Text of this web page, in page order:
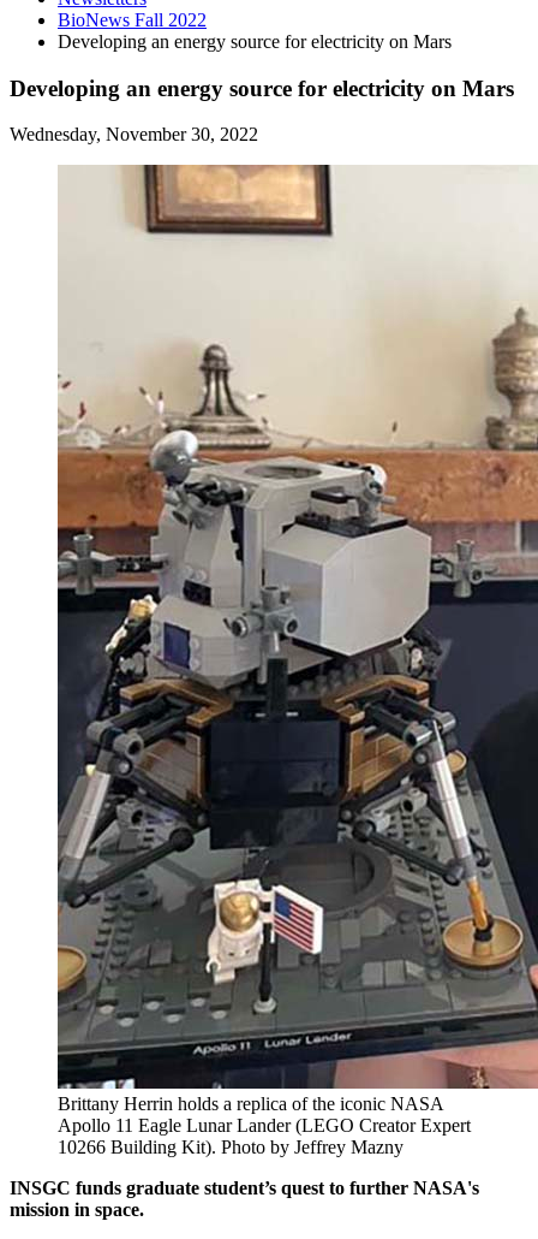
BioNews Fall 2022
Developing an energy source for electricity on Mars
Developing an energy source for electricity on Mars
Wednesday, November 30, 2022
Brittany Herrin holds a replica of the iconic NASA
Apollo 11 Eagle Lunar Lander (LEGO Creator Expert
10266 Building Kit). Photo by Jeffrey Mazny
INSGC funds graduate student’s quest to further NASA's
mission in space.